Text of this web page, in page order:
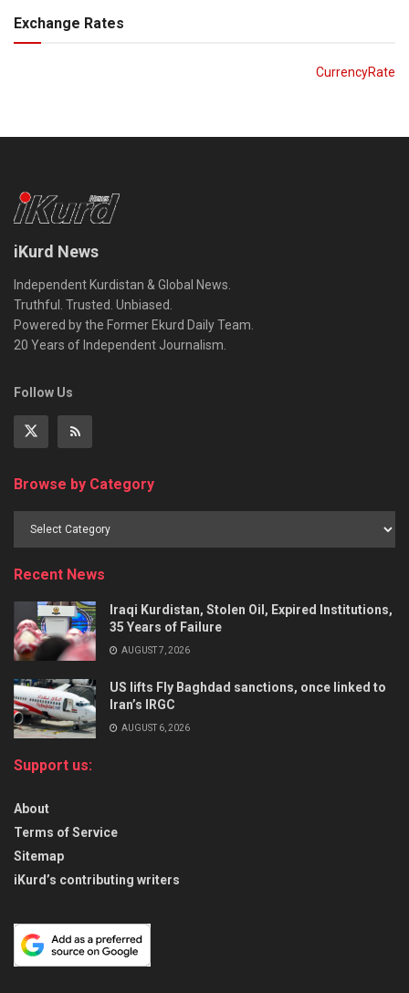
Exchange Rates
CurrencyRate
iKurd News
Independent Kurdistan & Global News.
Truthful. Trusted. Unbiased.
Powered by the Former Ekurd Daily Team.
20 Years of Independent Journalism.
Follow Us
Browse by Category
Recent News
Iraqi Kurdistan, Stolen Oil, Expired Institutions,
35 Years of Failure
AUGUST 7, 2026
US lifts Fly Baghdad sanctions, once linked to
Iran’s IRGC
AUGUST 6, 2026
Support us:
About
Terms of Service
Sitemap
iKurd’s contributing writers